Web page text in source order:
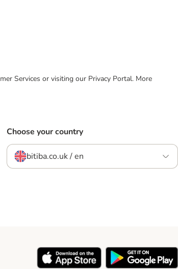
Services or visiting our Privacy Portal. More
Choose your country
bitiba.co.uk / en